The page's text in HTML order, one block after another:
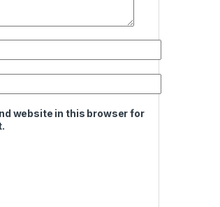
website in this browser for